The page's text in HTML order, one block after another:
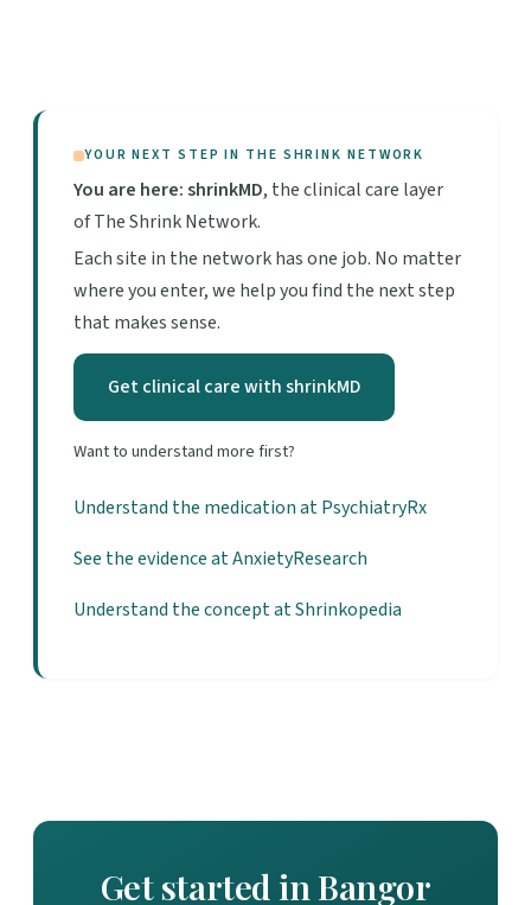
YOUR NEXT STEP IN THE SHRINK NETWORK
You are here: shrinkMD, the clinical care layer
of The Shrink Network.
Each site in the network has one job. No matter
where you enter, we help you find the next step
that makes sense.
Get clinical care with shrinkMD
Want to understand more first?
Understand the medication at PsychiatryRx
See the evidence at AnxietyResearch
Understand the concept at Shrinkopedia
Get started in Bangor